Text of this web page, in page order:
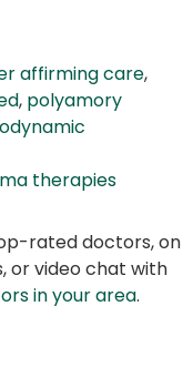
affirming care,
, polyamory
therapies
rated doctors, on
or video chat with
in your area.